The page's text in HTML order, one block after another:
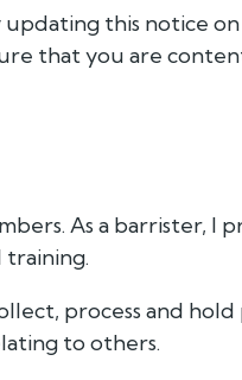
this notice
that you are
As a barrister, I
training.
process and hold
to others.